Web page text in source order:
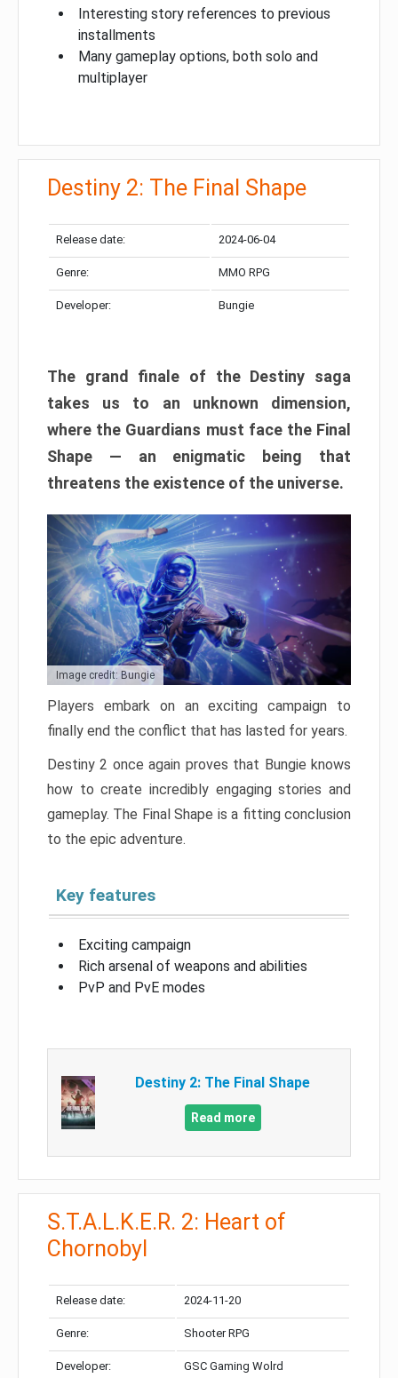
Interesting story references to previous
installments
Many gameplay options, both solo and
multiplayer
Destiny 2: The Final Shape
Release date: 2024-06-04
Genre: MMO RPG
Developer: Bungie
The grand finale of the Destiny saga
takes us to an unknown dimension,
where the Guardians must face the Final
Shape — an enigmatic being that
threatens the existence of the universe.
Image credit: Bungie
Players embark on an exciting campaign to
finally end the conflict that has lasted for years.
Destiny 2 once again proves that Bungie knows
how to create incredibly engaging stories and
gameplay. The Final Shape is a fitting conclusion
to the epic adventure.
Key features
Exciting campaign
Rich arsenal of weapons and abilities
PvP and PvE modes
Destiny 2: The Final Shape
Read more
S.T.A.L.K.E.R. 2: Heart of
Chornobyl
Release date: 2024-11-20
Genre: Shooter RPG
Developer: GSC Gaming Wolrd